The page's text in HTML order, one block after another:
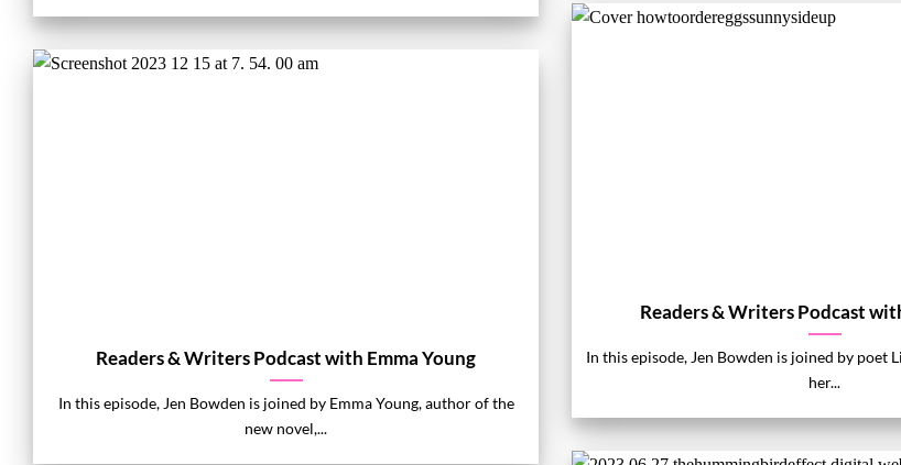
Readers & Writers Podcast
In this episode, Jen Bowden is joined by poet
her...
Readers & Writers Podcast with Emma Young
In this episode, Jen Bowden is joined by Emma Young, author of the
new novel,...